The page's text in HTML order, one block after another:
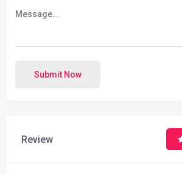
Submit Now
Review